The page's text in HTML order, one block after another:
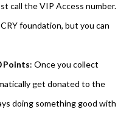
call the VIP Access number.
foundation, but you can
Points: Once you collect
get donated to the
doing something good with